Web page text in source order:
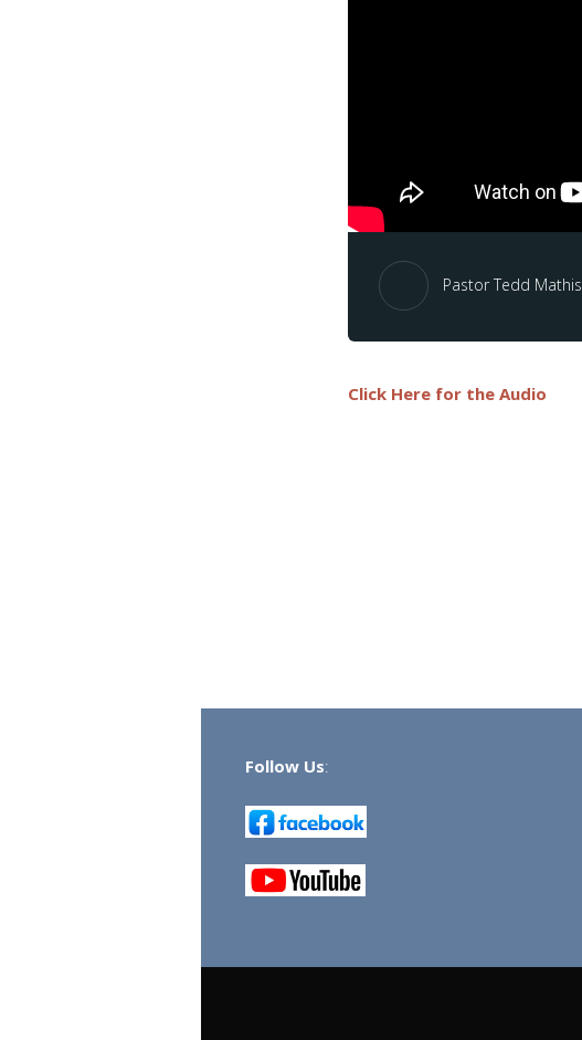
Pastor Tedd Mathis
Click Here for the Audio
Follow Us: